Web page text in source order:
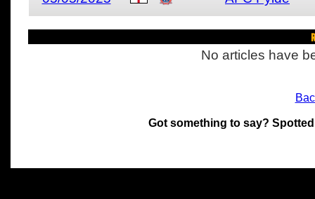
No articles have
Got something to say?